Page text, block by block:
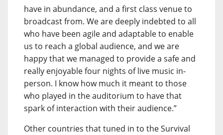
have in abundance, and a first class venue to
broadcast from. We are deeply indebted to all
who have been agile and adaptable to enable
us to reach a global audience, and we are
happy that we managed to provide a safe and
really enjoyable four nights of live music in-
person. I know how much it meant to those
who played in the auditorium to have that
spark of interaction with their audience.”
Other countries that tuned in to the Survival